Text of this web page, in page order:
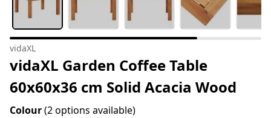
vidaXL
vidaXL Garden Coffee Table
60x60x36 cm Solid Acacia Wood
Colour(2 options available)